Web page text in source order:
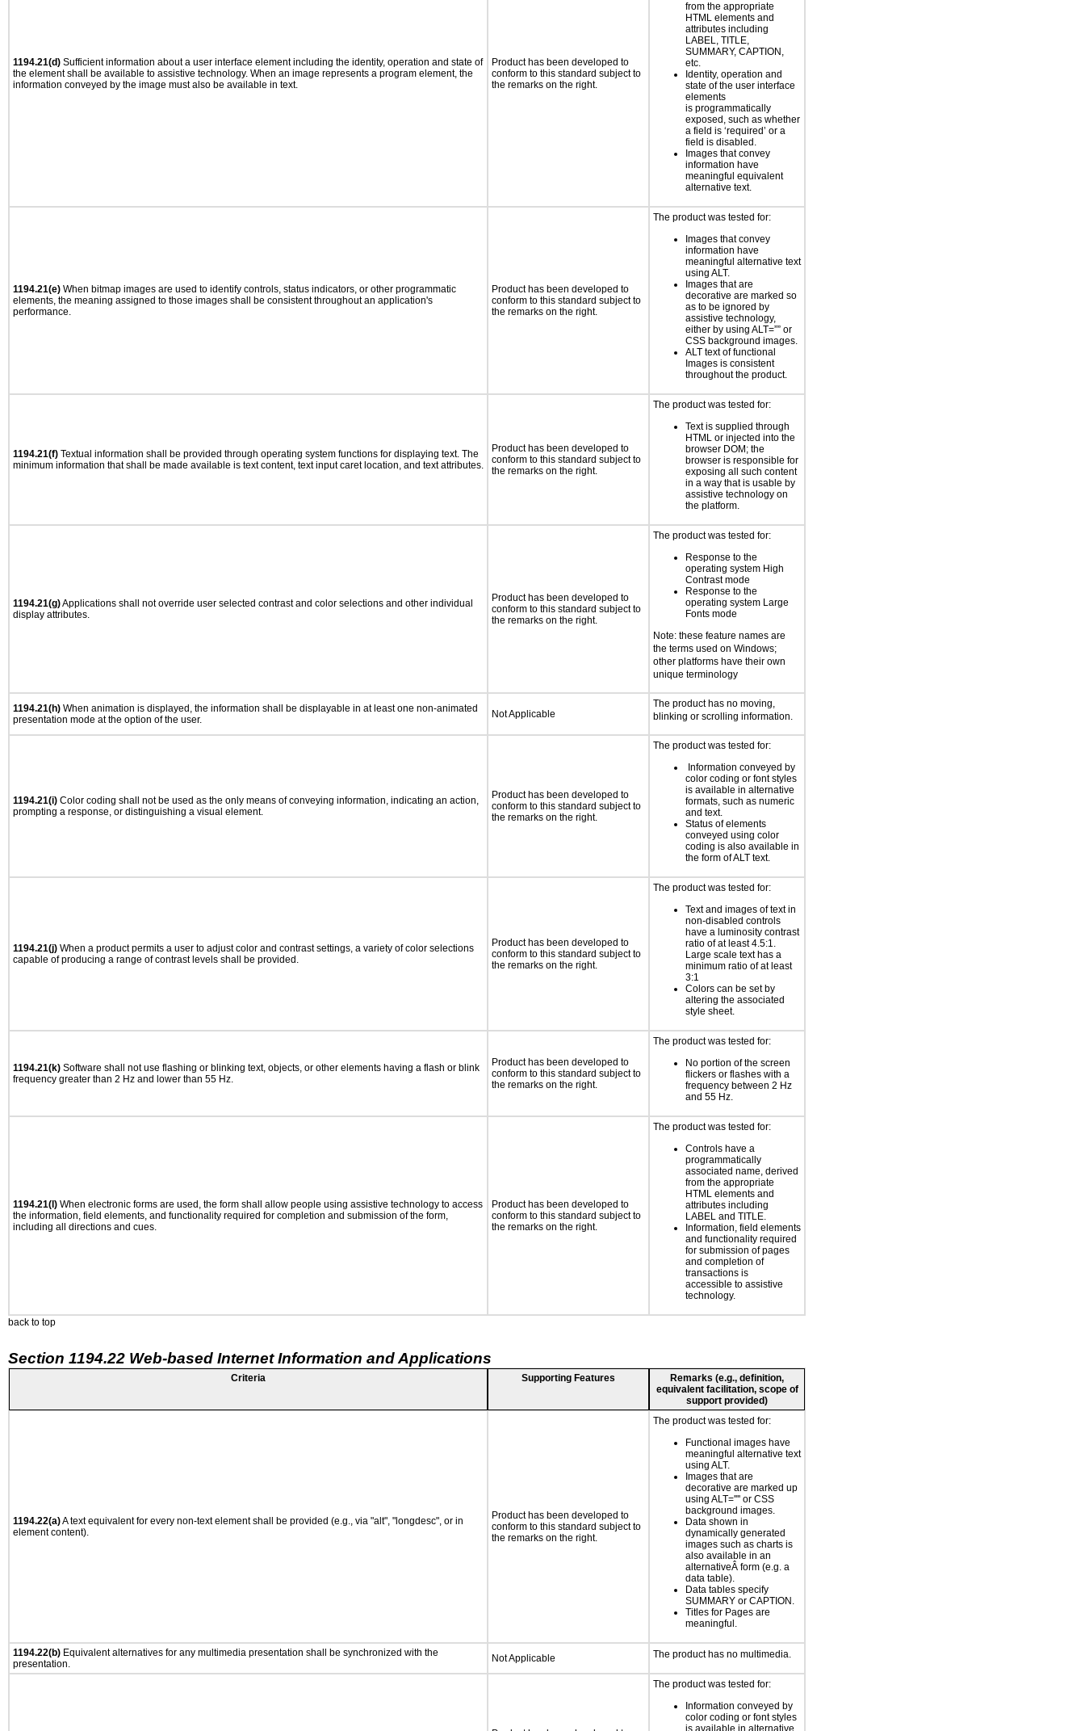
1194.21(d) Sufficient information about a user interface element including the identity, operation and state of
the element shall be available to assistive technology. When an image represents a program element, the
information conveyed by the image must also be available in text.
Product has been developed to
conform to this standard subject to
the remarks on the right.
from the appropriate
HTML elements and
attributes including
LABEL, TITLE,
SUMMARY, CAPTION,
etc.
Identity, operation and
state of the user interface
elements
is programmatically
exposed, such as whether
a field is ‘required’ or a
field is disabled.
Images that convey
information have
meaningful equivalent
alternative text.
1194.21(e) When bitmap images are used to identify controls, status indicators, or other programmatic
elements, the meaning assigned to those images shall be consistent throughout an application's
performance.
Product has been developed to
conform to this standard subject to
the remarks on the right.
The product was tested for:
Images that convey
information have
meaningful alternative text
using ALT.
Images that are
decorative are marked so
as to be ignored by
assistive technology,
either by using ALT=”” or
CSS background images.
ALT text of functional
Images is consistent
throughout the product.
1194.21(f) Textual information shall be provided through operating system functions for displaying text. The
minimum information that shall be made available is text content, text input caret location, and text attributes.
Product has been developed to
conform to this standard subject to
the remarks on the right.
The product was tested for:
Text is supplied through
HTML or injected into the
browser DOM; the
browser is responsible for
exposing all such content
in a way that is usable by
assistive technology on
the platform.
1194.21(g)Applications shall not override user selected contrast and color selections and other individual
display attributes.
Product has been developed to
conform to this standard subject to
the remarks on the right.
The product was tested for:
Response to the
operating system High
Contrast mode
Response to the
operating system Large
Fonts mode
Note: these feature names are
the terms used on Windows;
other platforms have their own
unique terminology
1194.21(h) When animation is displayed, the information shall be displayable in at least one non-animated
presentation mode at the option of the user.
Not Applicable
The product has no moving,
blinking or scrolling information.
1194.21(i) Color coding shall not be used as the only means of conveying information, indicating an action,
prompting a response, or distinguishing a visual element.
Product has been developed to
conform to this standard subject to
the remarks on the right.
The product was tested for:
Information conveyed by
color coding or font styles
is available in alternative
formats, such as numeric
and text.
Status of elements
conveyed using color
coding is also available in
the form of ALT text.
1194.21(j) When a product permits a user to adjust color and contrast settings, a variety of color selections
capable of producing a range of contrast levels shall be provided.
Product has been developed to
conform to this standard subject to
the remarks on the right.
The product was tested for:
Text and images of text in
non-disabled controls
have a luminosity contrast
ratio of at least 4.5:1.
Large scale text has a
minimum ratio of at least
3:1
Colors can be set by
altering the associated
style sheet.
1194.21(k) Software shall not use flashing or blinking text, objects, or other elements having a flash or blink
frequency greater than 2 Hz and lower than 55 Hz.
Product has been developed to
conform to this standard subject to
the remarks on the right.
The product was tested for:
No portion of the screen
flickers or flashes with a
frequency between 2 Hz
and 55 Hz.
1194.21(l) When electronic forms are used, the form shall allow people using assistive technology to access
the information, field elements, and functionality required for completion and submission of the form,
including all directions and cues.
Product has been developed to
conform to this standard subject to
the remarks on the right.
The product was tested for:
Controls have a
programmatically
associated name, derived
from the appropriate
HTML elements and
attributes including
LABEL and TITLE.
Information, field elements
and functionality required
for submission of pages
and completion of
transactions is
accessible to assistive
technology.
back to top
Section 1194.22 Web-based Internet Information and Applications
Criteria Supporting Features
Remarks (e.g., definition,
equivalent facilitation, scope of
support provided)
1194.22(a)A text equivalent for every non-text element shall be provided (e.g., via "alt", "longdesc", or in
element content).
Product has been developed to
conform to this standard subject to
the remarks on the right.
The product was tested for:
Functional images have
meaningful alternative text
using ALT.
Images that are
decorative are marked up
using ALT='''' or CSS
background images.
Data shown in
dynamically generated
images such as charts is
also available in an
alternativeÂ form (e.g. a
data table).
Data tables specify
SUMMARY or CAPTION.
Titles for Pages are
meaningful.
1194.22(b) Equivalent alternatives for any multimedia presentation shall be synchronized with the
presentation.
Not Applicable The product has no multimedia.
The product was tested for:
Information conveyed by
color coding or font styles
is available in alternative